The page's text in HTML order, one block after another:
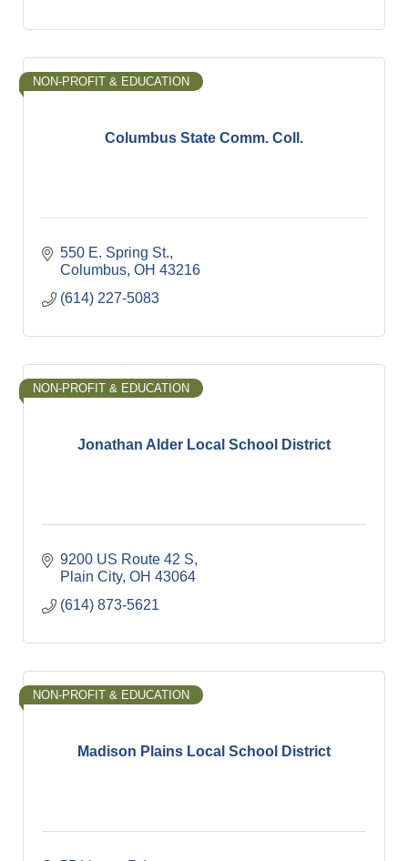
Columbus State Comm. Coll.
NON-PROFIT & EDUCATION
550 E. Spring St.
Columbus OH 43216
(614) 227-5083
Jonathan Alder Local School District
NON-PROFIT & EDUCATION
9200 US Route 42 S
Plain City OH 43064
(614) 873-5621
Madison Plains Local School District
NON-PROFIT & EDUCATION